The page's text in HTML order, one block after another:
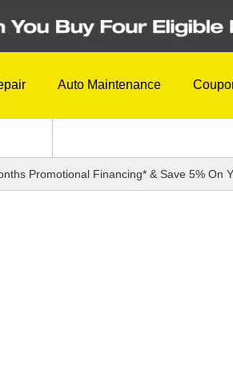
Auto Maintenance
Promotional Financing* & Save 5% On